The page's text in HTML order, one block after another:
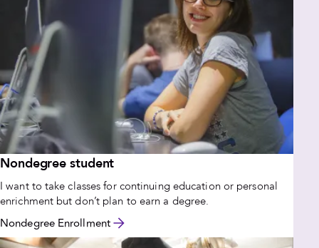
Nondegree student
I want to take classes for continuing education or personal
enrichment but don’t plan to earn a degree.
Nondegree Enrollment